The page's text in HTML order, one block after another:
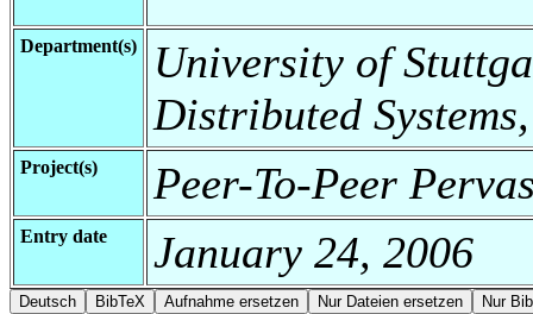
Department(s)
University of
Distributed
Project(s) Peer-To-Peer
Entry date January 24, 2006